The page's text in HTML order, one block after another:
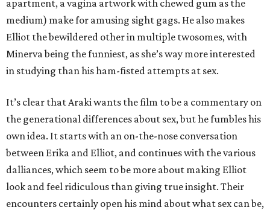
apartment, a vagina artwork with chewed gum as the
medium) make for amusing sight gags. He also makes
Elliot the bewildered other in multiple twosomes, with
Minerva being the funniest, as she’s way more interested
in studying than his ham-fisted attempts at sex.
It’s clear that Araki wants the film to be a commentary on
the generational differences about sex, but he fumbles his
own idea. It starts with an on-the-nose conversation
between Erika and Elliot, and continues with the various
dalliances, which seem to be more about making Elliot
look and feel ridiculous than giving true insight. Their
encounters certainly open his mind about what sex can be,